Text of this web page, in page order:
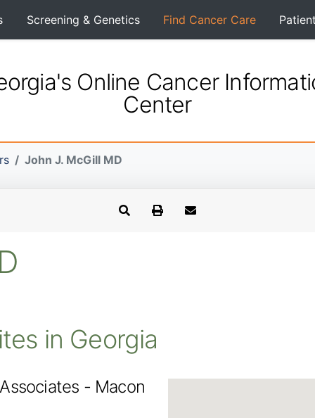
Screening & Genetics Find Cancer Care
Online Cancer
Center
John J. McGill MD
in Georgia
- Macon